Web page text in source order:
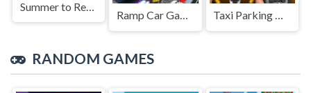
Summer to Remember
Ramp Car Game Taxi Parking Driving
RANDOM GAMES